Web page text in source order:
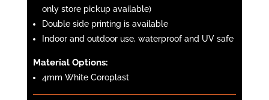
only store pickup available)
Double side printing is available
Indoor and outdoor use, waterproof and UV safe
Material Options:
4mm White Coroplast